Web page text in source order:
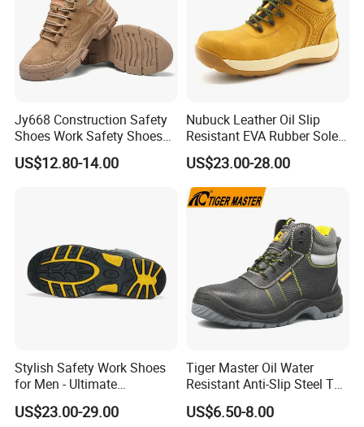
Jy668 Construction Safety
Shoes Work Safety Shoes
Men Woodland Industrial
Safety Shoe
US$12.80-14.00
Nubuck Leather Oil Slip
Resistant EVA Rubber Sole
Anti-Smashing Fiberglass
Toe Anti Puncture
Waterproof Hiking Safety
Shoes for Men
US$23.00-28.00
Stylish Safety Work Shoes
for Men - Ultimate
Protection and Performance
US$23.00-29.00
Tiger Master Oil Water
Resistant Anti-Slip Steel Toe
Prevent Puncture Anti Static
Men Construction Industrial
US$6.50-8.00